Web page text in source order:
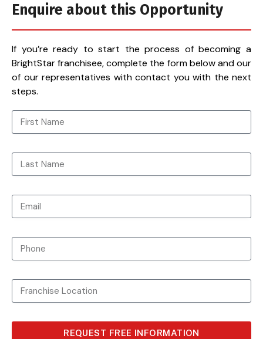
Enquire about this Opportunity
If you’re ready to start the process of becoming a
BrightStar franchisee, complete the form below and our
of our representatives with contact you with the next
steps.
REQUEST FREE INFORMATION